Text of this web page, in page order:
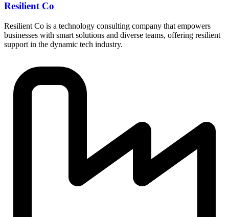
Resilient Co
Resilient Co is a technology consulting company that empowers
businesses with smart solutions and diverse teams, offering resilient
support in the dynamic tech industry.